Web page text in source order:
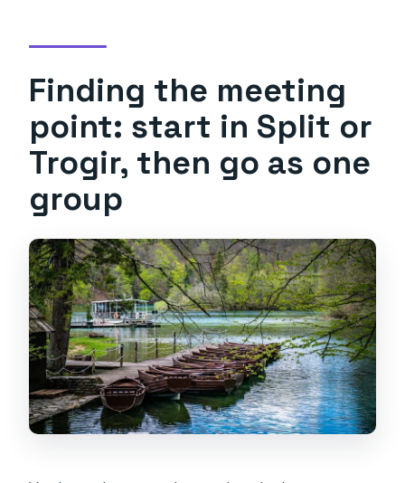
Finding the meeting
point: start in Split or
Trogir, then go as one
group